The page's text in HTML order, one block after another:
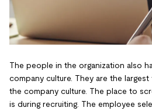
The people in the organization also
company culture. They are the
the company culture. The place to
is during recruiting. The employee